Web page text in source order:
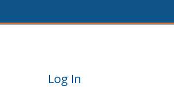
Log In